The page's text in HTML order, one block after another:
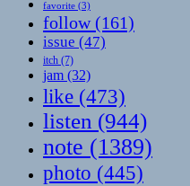
favorite (3)
follow(161)
issue (47)
itch (7)
jam (32)
like (473)
listen (944)
note (1389)
photo (445)